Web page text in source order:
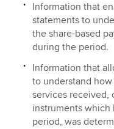
Information that
statements to
the share-based
during the period.
Information that
to understand
services received,
instruments
period, was